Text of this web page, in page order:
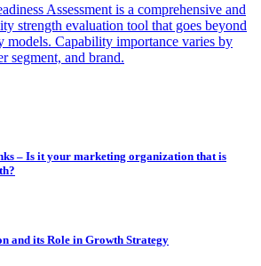
Assessment is a comprehensive and
strength evaluation tool that goes beyond
models. Capability importance varies by
segment, and brand.
– Is it your marketing organization that is
and its Role in Growth Strategy